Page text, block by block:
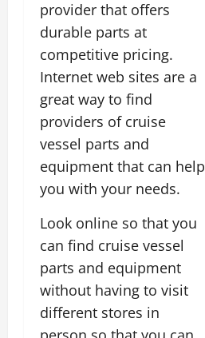
provider that offers
durable parts at
competitive pricing.
Internet web sites are a
great way to find
providers of cruise
vessel parts and
equipment that can help
you with your needs.
Look online so that you
can find cruise vessel
parts and equipment
without having to visit
different stores in